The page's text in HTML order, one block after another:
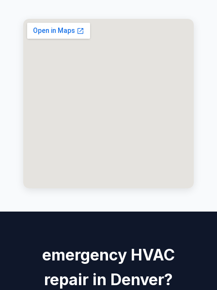
emergency HVAC
repair in Denver?